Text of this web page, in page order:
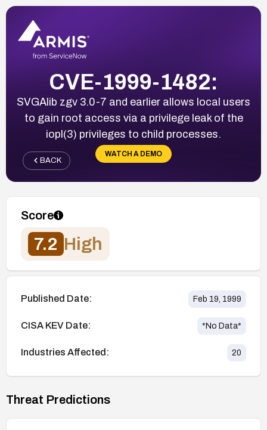
CVE-1999-1482:
SVGAlib zgv 3.0-7 and earlier allows local users
to gain root access via a privilege leak of the
iopl(3) privileges to child processes.
WATCH A DEMO
BACK
Score
7.2 High
Published Date: Feb 19, 1999
CISA KEV Date: *No Data*
Industries Affected: 20
Threat Predictions